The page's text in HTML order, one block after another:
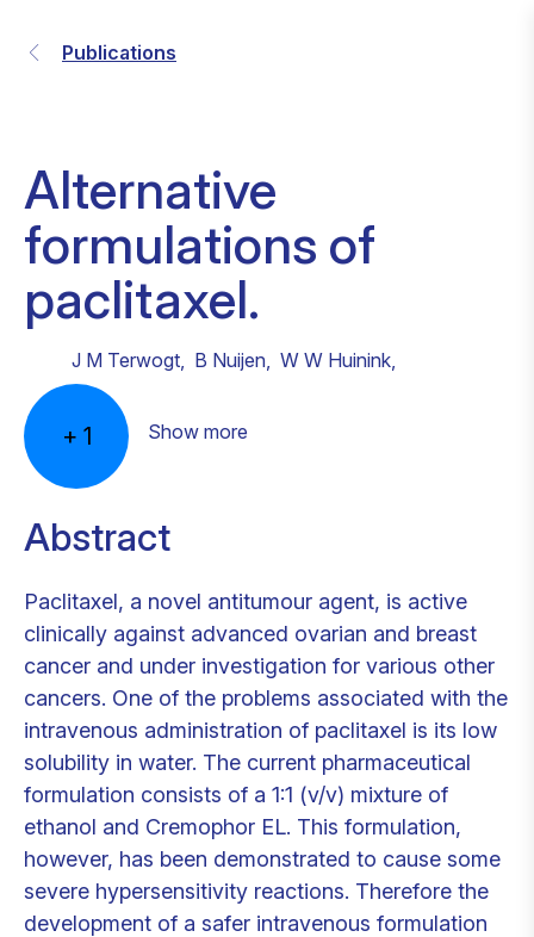
Publications
Alternative
formulations of
paclitaxel.
J M Terwogt, B Nuijen, W W Huinink,
+ 1 Show more
Abstract
Paclitaxel, a novel antitumour agent, is active
clinically against advanced ovarian and breast
cancer and under investigation for various other
cancers. One of the problems associated with the
intravenous administration of paclitaxel is its low
solubility in water. The current pharmaceutical
formulation consists of a 1:1 (v/v) mixture of
ethanol and Cremophor EL. This formulation,
however, has been demonstrated to cause some
severe hypersensitivity reactions. Therefore the
development of a safer intravenous formulation